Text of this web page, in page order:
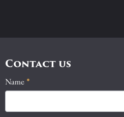
Contact us
Contact
Name *
If
you